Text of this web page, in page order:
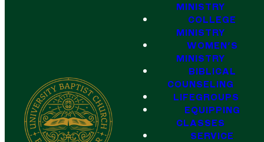
MINISTRY
COLLEGE
MINISTRY
WOMEN'S
MINISTRY
BIBLICAL
COUNSELING
LIFEGROUPS
EQUIPPING
CLASSES
SERVICE